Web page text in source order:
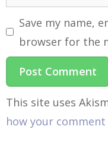
Save my name,
browser for the
This site uses
how your